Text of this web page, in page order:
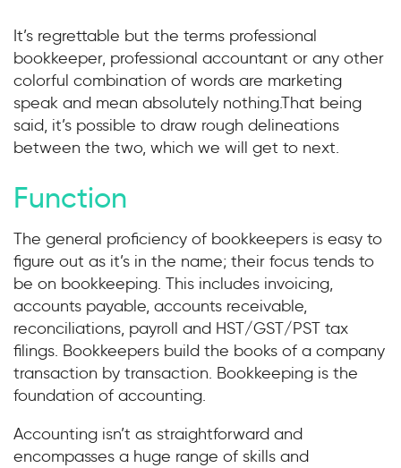
It’s regrettable but the terms professional
bookkeeper, professional accountant or any other
colorful combination of words are marketing
speak and mean absolutely nothing.That being
said, it’s possible to draw rough delineations
between the two, which we will get to next.
Function
The general proficiency of bookkeepers is easy to
figure out as it’s in the name; their focus tends to
be on bookkeeping. This includes invoicing,
accounts payable, accounts receivable,
reconciliations, payroll and HST/GST/PST tax
filings. Bookkeepers build the books of a company
transaction by transaction. Bookkeeping is the
foundation of accounting.
Accounting isn’t as straightforward and
encompasses a huge range of skills and